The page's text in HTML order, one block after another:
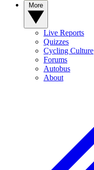
Live Reports
Quizzes
Cycling Culture
Forums
Autobus
About